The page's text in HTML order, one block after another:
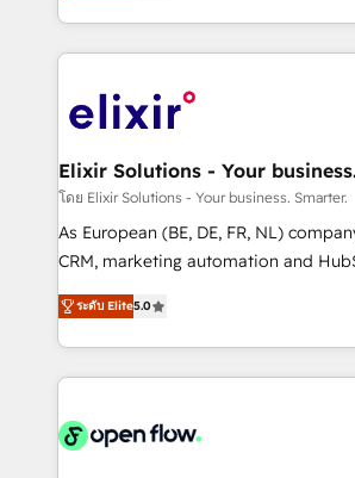
portfolio and lifecycle management 🏭
HIPAA-aware; CASL-compliant;
implementations where required 💡 Why 500+
built to scale.
approach to execute their goals
applications of our solutions;
Design, Migrations + Integrations. Mole Street’s
greatness, which is achieved through
absolute clarity, derived from a well-
strategy, executed well, and reported
results. The culture is driven by core
Mindedness, and Clarity. We are driven to win for the
collective good of the company and
things are happening.
โดย Elixir Solutions - Your business. Smarter.
As European (BE, DE, FR, NL)
CRM, marketing automation and
integration products and services to
and enterprise customers. We ensure that your sales,
service and marketing department
most effective way, while at the
integrated buyers journey. Elixir is
ระดับ Elite5.0